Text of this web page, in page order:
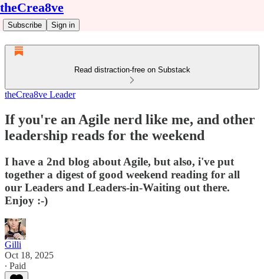
theCrea8ve
Subscribe Sign in
Read distraction-free on Substack
theCrea8ve Leader
If you're an Agile nerd like me, and other
leadership reads for the weekend
I have a 2nd blog about Agile, but also, i've put
together a digest of good weekend reading for all
our Leaders and Leaders-in-Waiting out there.
Enjoy :-)
Gilli
Oct 18, 2025
∙ Paid